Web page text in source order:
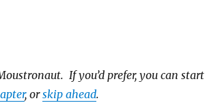
If you’d prefer, you can start
, orskip ahead.